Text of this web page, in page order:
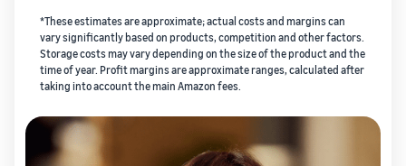
*These estimates are approximate; actual costs and margins can
vary significantly based on products, competition and other factors.
Storage costs may vary depending on the size of the product and the
time of year. Profit margins are approximate ranges, calculated after
taking into account the main Amazon fees.